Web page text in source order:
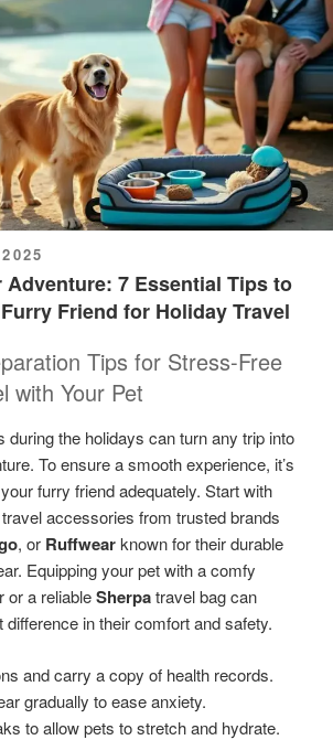
Adventure: 7 Essential Tips to
Friend for Holiday Travel
Tips for Stress-Free
with Your Pet
during the holidays can turn any trip into
To ensure a smooth experience, it’s
furry friend adequately. Start with
accessories from trusted brands
, or Ruffwearknown for their durable
Equipping your pet with a comfy
or a reliableSherpatravel bag can
in their comfort and safety.
and carry a copy of health records.
gradually to ease anxiety.
to allow pets to stretch and hydrate.